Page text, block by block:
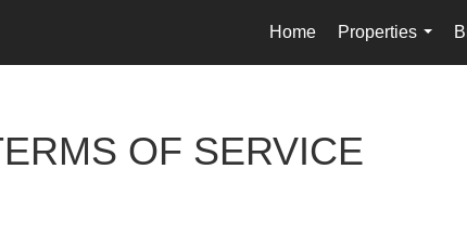
Home
Properties
...
OF SERVICE